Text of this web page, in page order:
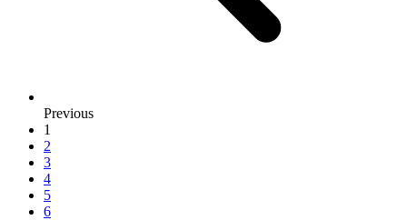
Previous
1
2
3
4
5
6